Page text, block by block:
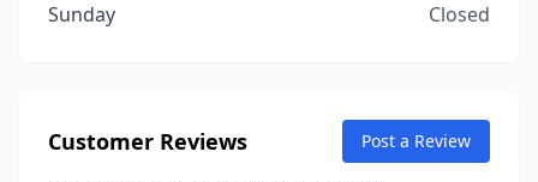
Sunday
Closed
Customer Reviews Post a Review